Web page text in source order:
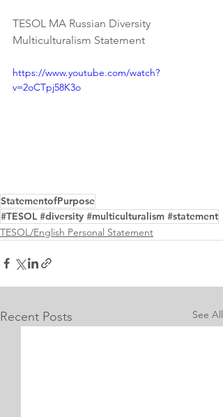
TESOL MA Russian Diversity
Multiculturalism Statement
https://www.youtube.com/watch?
v=2oCTpj58K3o
StatementofPurpose
#TESOL #diversity #multiculturalism #statement
TESOL/English Personal Statement
Recent Posts See All